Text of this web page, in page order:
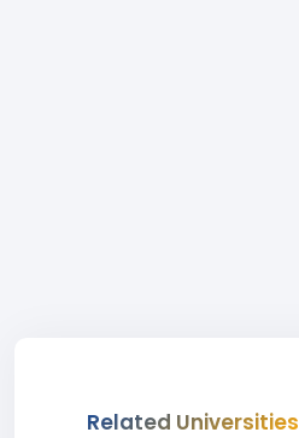
Related Universities